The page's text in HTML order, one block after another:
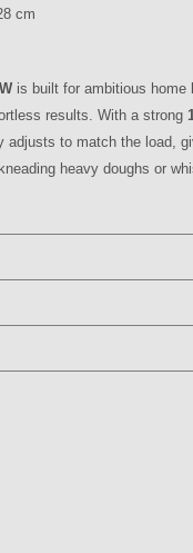
cm
is built for ambitious home
results. With a strong
adjusts to match the load,
heavy doughs or